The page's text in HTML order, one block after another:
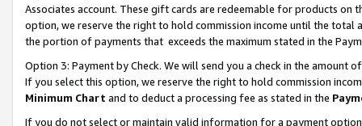
Associates account. These gift cards are redeemable for products
option, we reserve the right to hold commission income until the total
the portion of payments that exceeds the maximum stated in the
Option 3: Payment by Check. We will send you a check in the amount
If you select this option, we reserve the right to hold commission
Minimum Chart and to deduct a processing fee as stated in the
If you do not select or maintain valid information for a payment